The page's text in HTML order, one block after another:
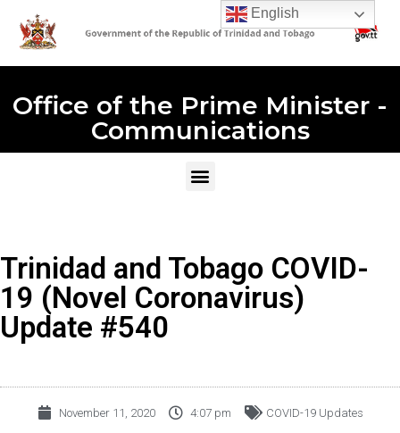
Office of the Prime Minister -
Communications
Trinidad and Tobago COVID-
19 (Novel Coronavirus)
Update #540
November 11, 2020 4:07 pm COVID-19 Updates
English